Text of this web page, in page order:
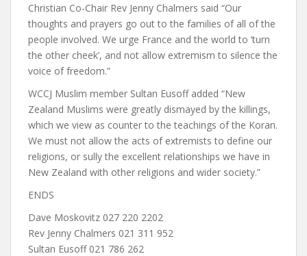
Christian Co-Chair Rev Jenny Chalmers said “Our
thoughts and prayers go out to the families of all of the
people involved. We urge France and the world to ‘turn
the other cheek’, and not allow extremism to silence the
voice of freedom.”
WCCJ Muslim member Sultan Eusoff added “New
Zealand Muslims were greatly dismayed by the killings,
which we view as counter to the teachings of the Koran.
We must not allow the acts of extremists to define our
religions, or sully the excellent relationships we have in
New Zealand with other religions and wider society.”
ENDS
Dave Moskovitz 027 220 2202
Rev Jenny Chalmers 021 311 952
Sultan Eusoff 021 786 262